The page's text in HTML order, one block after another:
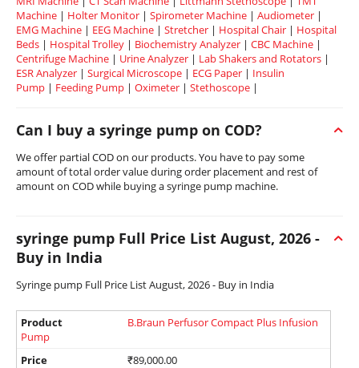
Machine | Holter Monitor | Spirometer Machine | Audiometer |
EMG Machine | EEG Machine | Stretcher | Hospital Chair | Hospital
Beds | Hospital Trolley | Biochemistry Analyzer | CBC Machine |
Centrifuge Machine | Urine Analyzer | Lab Shakers and Rotators |
ESR Analyzer | Surgical Microscope | ECG Paper | Insulin
Pump | Feeding Pump | Oximeter | Stethoscope |
Can I buy a syringe pump on COD?
We offer partial COD on our products. You have to pay some
amount of total order value during order placement and rest of
amount on COD while buying a syringe pump machine.
syringe pump Full Price List August, 2026 -
Buy in India
Syringe pump Full Price List August, 2026 - Buy in India
Product
B.Braun Perfusor Compact Plus Infusion
Pump
Price
₹89,000.00